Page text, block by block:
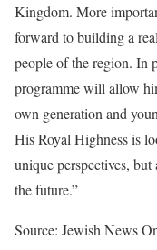
Kingdom. More
forward to building a
people of the region. In
programme will allow
own generation and
His Royal Highness is
unique perspectives,
the future.”
Source: Jewish News